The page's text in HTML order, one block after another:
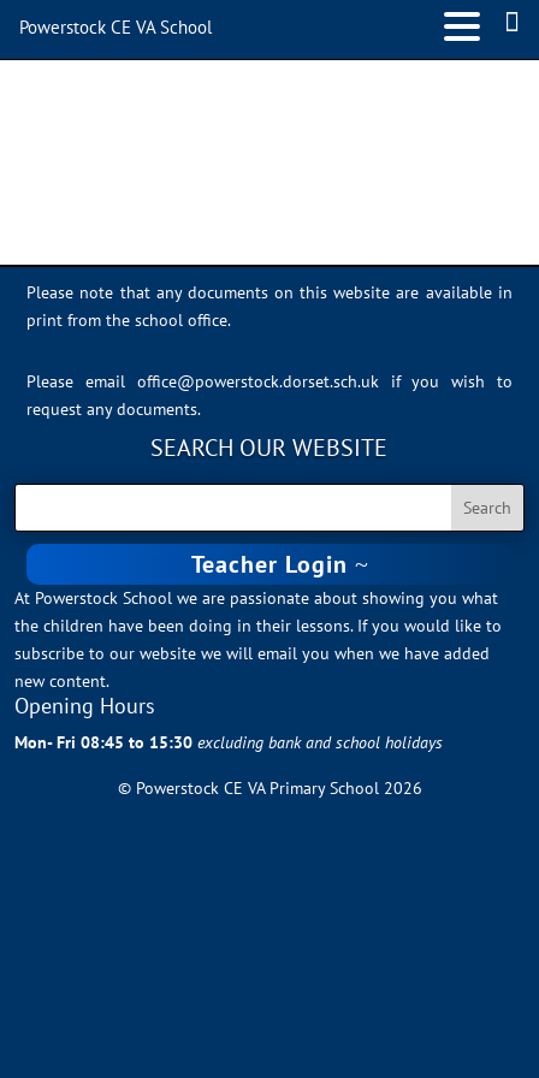
Please note that any documents on this website are available in
print from the school office.
Please email office@powerstock.dorset.sch.uk
if you wish to
request any documents.
SEARCH OUR WEBSITE
Teacher Login
At Powerstock School we are passionate about showing you what
the children have been doing in their lessons. If you would like to
subscribe to our website we will email you when we have added
new content.
Opening Hours
Mon- Fri 08:45 to 15:30excluding bank and school holidays
© Powerstock CE VA Primary School 2026
Powerstock CE VA School